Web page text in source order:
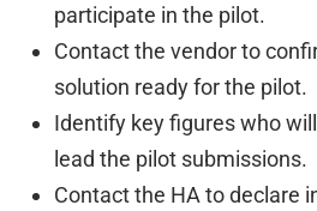
participate in the pilot.
Contact the vendor to
solution ready for the pilot.
Identify key figures who
lead the pilot submissions.
Contact the HA to declare